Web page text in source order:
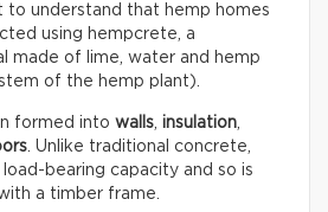
to understand that hemp homes
using hempcrete, a
made of lime, water and hemp
of the hemp plant).
formed into walls insulation
. Unlike traditional concrete,
bearing capacity and so is
a timber frame.